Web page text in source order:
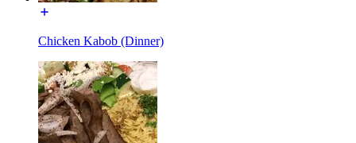
Chicken Kabob (Dinner)